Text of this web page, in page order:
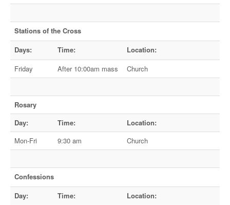
Stations of the Cross
Days:
Time:
Location:
Friday
After 10:00am mass Church
Rosary
Day:
Time:
Location:
Mon-Fri
9:30 am Church
Confessions
Day:
Time:
Location: